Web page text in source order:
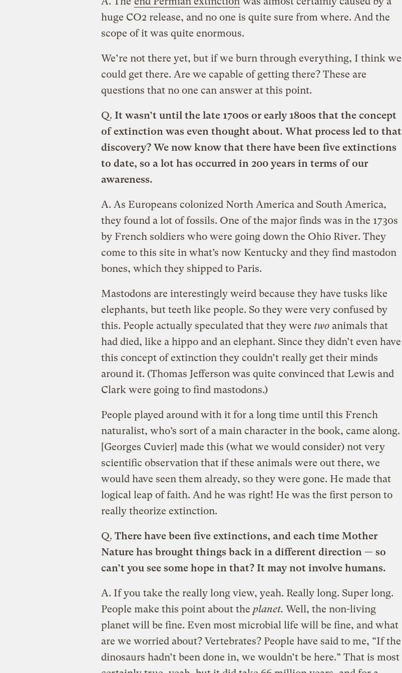
huge CO2 release, and no one is quite sure from where. And the
scope of it was quite enormous.
We’re not there yet, but if we burn through everything, I think we
could get there. Are we capable of getting there? These are
questions that no one can answer at this point.
Q. It wasn’t until the late 1700s or early 1800s that the concept
of extinction was even thought about. What process led to that
discovery? We now know that there have been five extinctions
to date, so a lot has occurred in 200 years in terms of our
awareness.
A. As Europeans colonized North America and South America,
they found a lot of fossils. One of the major finds was in the 1730s
by French soldiers who were going down the Ohio River. They
come to this site in what’s now Kentucky and they find mastodon
bones, which they shipped to Paris.
Mastodons are interestingly weird because they have tusks like
elephants, but teeth like people. So they were very confused by
this. People actually speculated that they were twoanimals that
had died, like a hippo and an elephant. Since they didn’t even have
this concept of extinction they couldn’t really get their minds
around it. (Thomas Jefferson was quite convinced that Lewis and
Clark were going to find mastodons.)
People played around with it for a long time until this French
naturalist, who’s sort of a main character in the book, came along.
[Georges Cuvier] made this (what we would consider) not very
scientific observation that if these animals were out there, we
would have seen them already, so they were gone. He made that
logical leap of faith. And he was right! He was the first person to
really theorize extinction.
Q. There have been five extinctions, and each time Mother
Nature has brought things back in a different direction — so
can’t you see some hope in that? It may not involve humans.
A. If you take the really long view, yeah. Really long. Super long.
People make this point about the planet. Well, the non-living
planet will be fine. Even most microbial life will be fine, and what
are we worried about? Vertebrates? People have said to me, “If the
dinosaurs hadn’t been done in, we wouldn’t be here.” That is most